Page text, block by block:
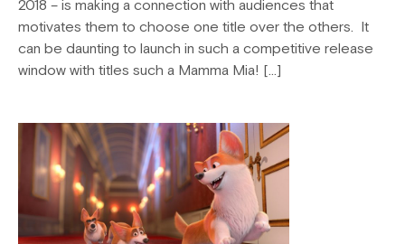
2018 – is making a connection with audiences that
motivates them to choose one title over the others. It
can be daunting to launch in such a competitive release
window with titles such a Mamma Mia! […]